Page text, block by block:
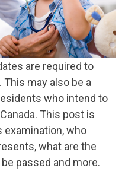
are required to
may also be a
who intend to
This post is
who
what are the
passed and more.